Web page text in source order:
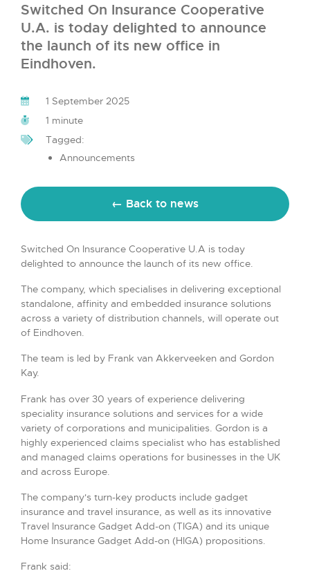
Switched On Insurance Cooperative
U.A. is today delighted to announce
the launch of its new office in
Eindhoven.
1 September 2025
1 minute
Tagged:
Announcements
← Back to news
Switched On Insurance Cooperative U.A is today
delighted to announce the launch of its new office.
The company, which specialises in delivering exceptional
standalone, affinity and embedded insurance solutions
across a variety of distribution channels, will operate out
of Eindhoven.
The team is led by Frank van Akkerveeken and Gordon
Kay.
Frank has over 30 years of experience delivering
speciality insurance solutions and services for a wide
variety of corporations and municipalities. Gordon is a
highly experienced claims specialist who has established
and managed claims operations for businesses in the UK
and across Europe.
The company's turn-key products include gadget
insurance and travel insurance, as well as its innovative
Travel Insurance Gadget Add-on (TIGA) and its unique
Home Insurance Gadget Add-on (HIGA) propositions.
Frank said: